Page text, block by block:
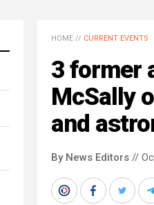
HOME // CURRENT EVENTS
3 former
McSally
and
By News Editors //